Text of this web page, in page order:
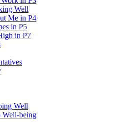
Well
Me in P4
in P5
in P7
Well
Well-being